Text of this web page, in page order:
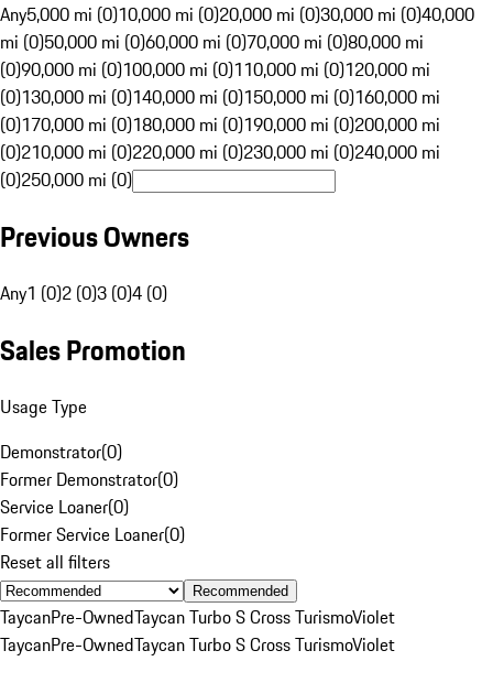
Any5,000 mi (0)10,000 mi (0)20,000 mi (0)30,000 mi (0)40,000
mi (0)50,000 mi (0)60,000 mi (0)70,000 mi (0)80,000 mi
(0)90,000 mi (0)100,000 mi (0)110,000 mi (0)120,000 mi
(0)130,000 mi (0)140,000 mi (0)150,000 mi (0)160,000 mi
(0)170,000 mi (0)180,000 mi (0)190,000 mi (0)200,000 mi
(0)210,000 mi (0)220,000 mi (0)230,000 mi (0)240,000 mi
(0)250,000 mi (0)
Previous Owners
Any1 (0)2 (0)3 (0)4 (0)
Sales Promotion
Usage Type
Demonstrator(0)
Former Demonstrator(0)
Service Loaner(0)
Former Service Loaner(0)
Reset all filters
Recommended
TaycanPre-OwnedTaycan Turbo S Cross TurismoViolet
TaycanPre-OwnedTaycan Turbo S Cross TurismoViolet